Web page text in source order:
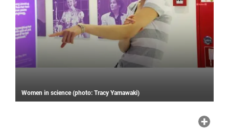
Women in science (photo: Tracy Yamawaki)